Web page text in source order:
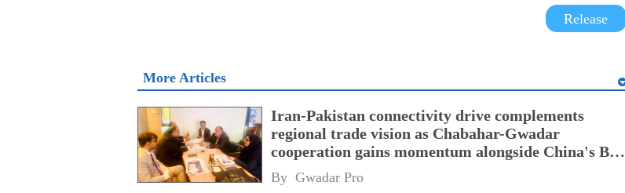
Release
More Articles
Iran-Pakistan connectivity drive complements
regional trade vision as Chabahar-Gwadar
cooperation gains momentum alongside China's BRI
network
By Gwadar Pro